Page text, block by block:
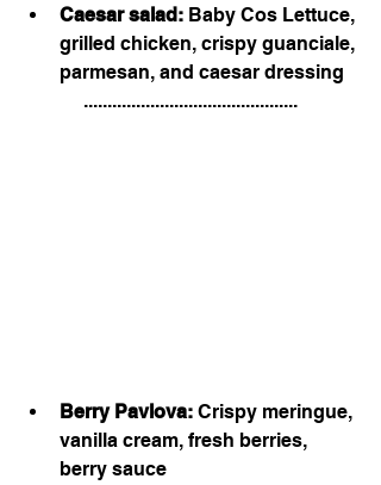
Caesar salad: Baby Cos Lettuce,
grilled chicken, crispy guanciale,
parmesan, and caesar dressing
.............................................
Berry Pavlova: Crispy meringue,
vanilla cream, fresh berries,
berry sauce